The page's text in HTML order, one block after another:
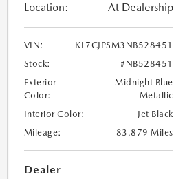
Location: At Dealership
VIN:
KL7CJPSM3NB528451
Stock:
#NB528451
Exterior
Color:
Midnight Blue
Metallic
Interior Color:
Jet Black
Mileage:
83,879 Miles
Dealer